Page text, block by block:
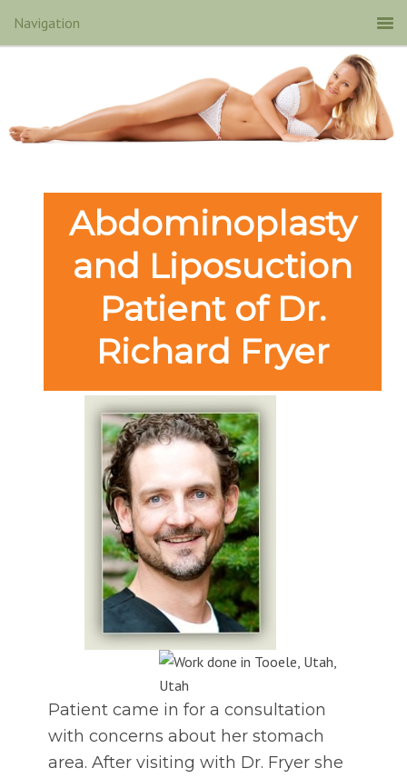
Abdominoplasty
and Liposuction
Patient of Dr.
Richard Fryer
Patient came in for a consultation
with concerns about her stomach
area. After visiting with Dr. Fryer she